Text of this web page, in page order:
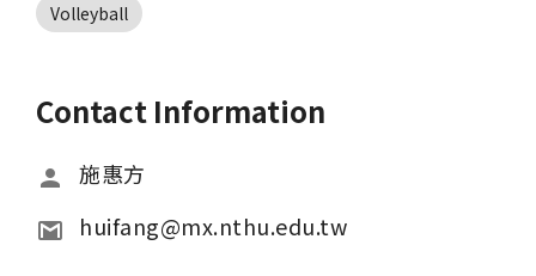
Volleyball
Contact Information
施惠方
huifang@mx.nthu.edu.tw